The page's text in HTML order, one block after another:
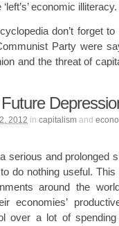
economic illiteracy.
don’t forget
Party were
and the threat of
2012 in capitalism and
serious and prolonged
do nothing useful.
around the
economies’
over a lot of